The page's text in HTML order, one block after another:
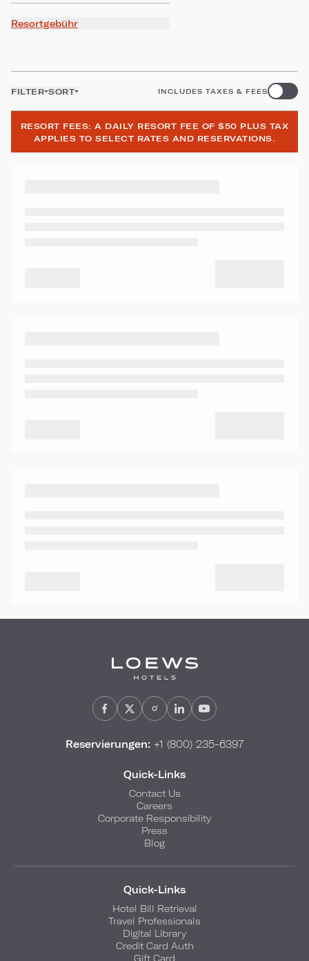
Resortgebühr
FILTER SORT INCLUDES TAXES & FEES
RESORT FEES: A DAILY RESORT FEE OF $50 PLUS TAX
APPLIES TO SELECT RATES AND RESERVATIONS.
Reservierungen: +1 (800) 235-6397
Quick-Links
Contact Us
Careers
Corporate Responsibility
Press
Blog
Quick-Links
Hotel Bill Retrieval
Travel Professionals
Digital Library
Credit Card Auth
Gift Card